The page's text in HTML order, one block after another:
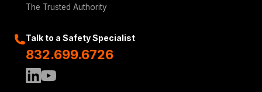
The Trusted Authority
Talk to a Safety Specialist
832.699.6726